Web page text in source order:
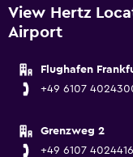
View Hertz
Airport
Flughafen
+49 6107
Grenzweg 2
+49 6107 4024416